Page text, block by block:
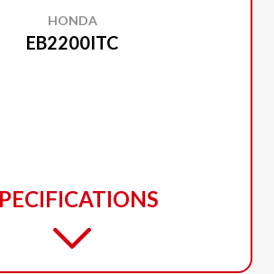
HONDA
EB2200ITC